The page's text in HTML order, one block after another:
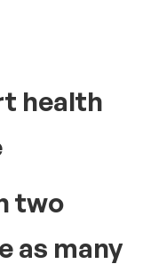
health
two
as many